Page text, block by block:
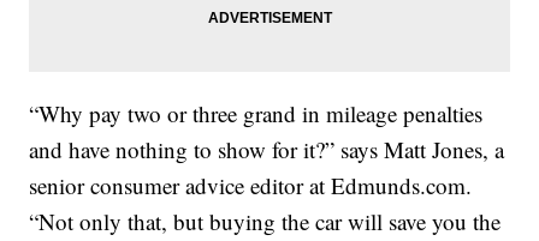
“Why pay two or three grand in mileage penalties
and have nothing to show for it?” says Matt Jones, a
senior consumer advice editor at Edmunds.com.
“Not only that, but buying the car will save you the